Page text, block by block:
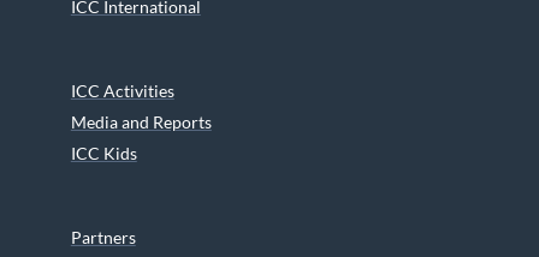
ICC International
ICC Activities
Media and Reports
ICC Kids
Partners